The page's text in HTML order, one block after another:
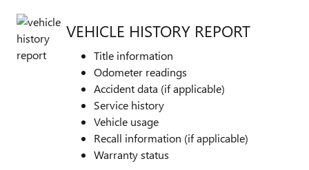
VEHICLE HISTORY REPORT
Title information
Odometer readings
Accident data (if applicable)
Service history
Vehicle usage
Recall information (if applicable)
Warranty status